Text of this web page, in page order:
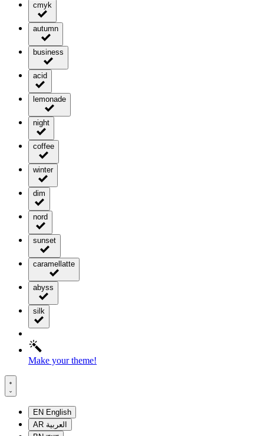
cmyk
autumn
business
acid
lemonade
night
coffee
winter
dim
nord
sunset
caramellatte
abyss
silk
Make your theme!
EN English
AR العربية